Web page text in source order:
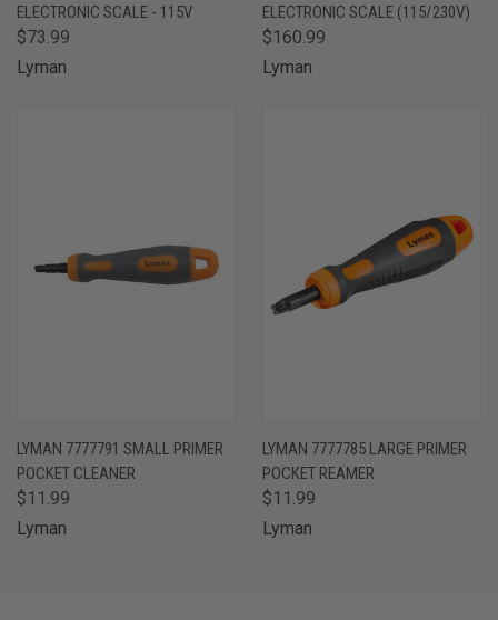
ELECTRONIC SCALE - 115V
$73.99
Lyman
ELECTRONIC SCALE (115/230V)
$160.99
Lyman
LYMAN 7777791 SMALL PRIMER
POCKET CLEANER
$11.99
Lyman
LYMAN 7777785 LARGE PRIMER
POCKET REAMER
$11.99
Lyman